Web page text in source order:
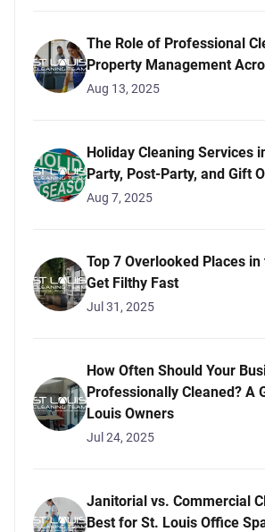
The Role of Professional
Property Management
Aug 13, 2025
Holiday Cleaning Services
Party, Post-Party, and Gift
Aug 7, 2025
Top 7 Overlooked Places
Get Filthy Fast
Jul 31, 2025
How Often Should Your
Professionally Cleaned? A
Louis Owners
Jul 24, 2025
Janitorial vs. Commercial
Best for St. Louis Office